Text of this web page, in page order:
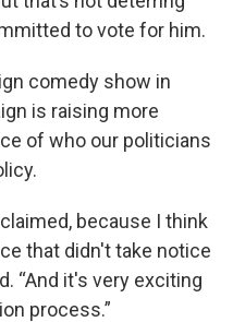
to vote for him.
comedy show in
is raising more
of who our politicians
because I think
that didn't take notice
“And it's very exciting
process.”